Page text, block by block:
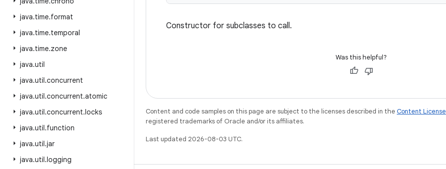
java.time.format
java.time.temporal
java.time.zone
java.util
java.util.concurrent
java.util.concurrent.atomic
java.util.concurrent.locks
java.util.function
java.util.jar
java.util.logging
Constructor for subclasses to call.
Was this helpful?
Content and code samples on this page are subject to the licenses described in the Content License
registered trademarks of Oracle and/or its affiliates.
Last updated 2026-08-03 UTC.